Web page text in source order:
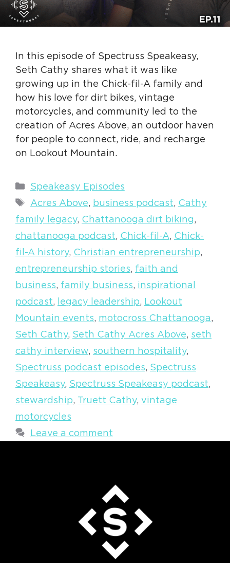
In this episode of Spectruss Speakeasy,
Seth Cathy shares what it was like
growing up in the Chick-fil-A family and
how his love for dirt bikes, vintage
motorcycles, and community led to the
creation of Acres Above, an outdoor haven
for people to connect, ride, and recharge
on Lookout Mountain.
Categories
Speakeasy Episodes
Tags
Acres Above, business podcast, Cathy
family legacy, Chattanooga dirt biking,
chattanooga podcast, Chick-fil-A, Chick-
fil-A history, Christian entrepreneurship,
entrepreneurship stories, faith and
business, family business, inspirational
podcast, legacy leadership, Lookout
Mountain events, motocross Chattanooga,
Seth Cathy, Seth Cathy Acres Above, seth
cathy interview, southern hospitality,
Spectruss podcast episodes, Spectruss
Speakeasy, Spectruss Speakeasy podcast,
stewardship, Truett Cathy, vintage
motorcycles
Leave a comment